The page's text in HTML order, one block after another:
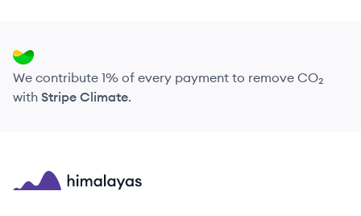
We contribute 1% of every payment to remove CO₂
with Stripe Climate.